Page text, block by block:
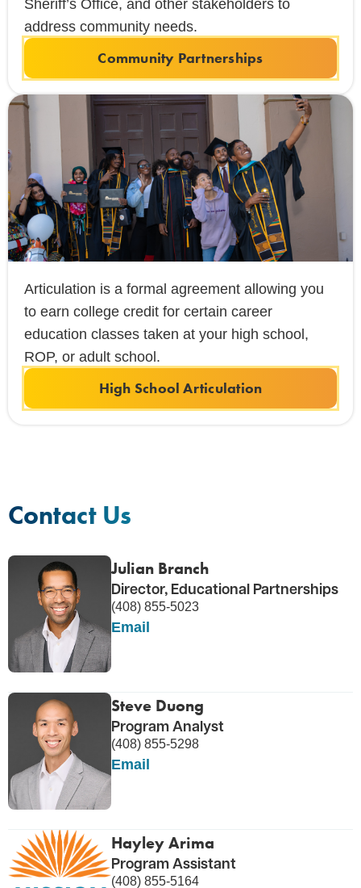
Sheriff’s Office, and other stakeholders to
address community needs.
Community Partnerships
Articulation is a formal agreement allowing you
to earn college credit for certain career
education classes taken at your high school,
ROP, or adult school.
High School Articulation
Contact Us
Julian Branch
Director, Educational Partnerships
(408) 855-5023
Email
Steve Duong
Program Analyst
(408) 855-5298
Email
Hayley Arima
Program Assistant
(408) 855-5164